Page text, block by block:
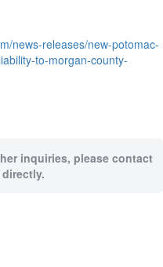
news-releases/new-potomac-
to-morgan-county-
inquiries, please contact
directly.